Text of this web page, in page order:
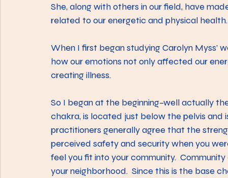
She, along with others in our field, have
related to our energetic and physical health.
When I first began studying Carolyn Myss’
how our emotions not only affected our
creating illness.
So I began at the beginning–well actually
chakra, is located just below the pelvis and
practitioners generally agree that the
perceived safety and security when you
feel you fit into your community.
your neighborhood.  Since this is the base